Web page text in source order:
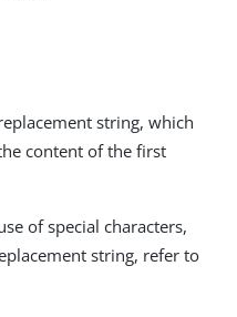
string, which
content of the first
of special characters,
string, refer to